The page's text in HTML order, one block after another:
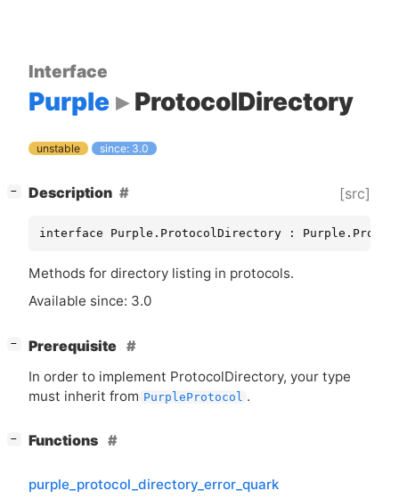
Interface
Purple ProtocolDirectory
unstable since: 3.0
− Description [src]
interface Purple.ProtocolDirectory :
Methods for directory listing in protocols.
Available since: 3.0
−
Prerequisite
In order to implement ProtocolDirectory, your type
must inherit from PurpleProtocol .
− Functions
purple_protocol_directory_error_quark